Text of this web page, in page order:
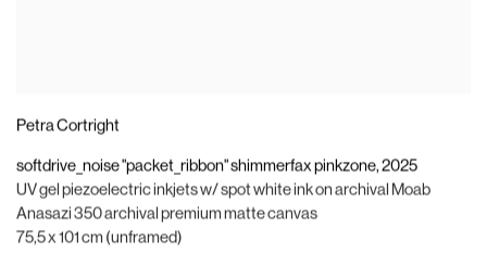
Petra Cortright
softdrive_noise "packet_ribbon" shimmerfax pinkzone, 2025
UV gel piezoelectric inkjets w/ spot white ink on archival Moab
Anasazi 350 archival premium matte canvas
75,5 x 101 cm (unframed)